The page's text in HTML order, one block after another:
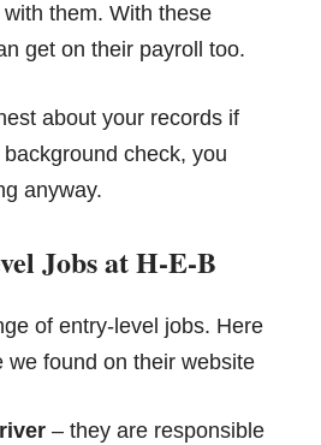
them. With these
get on their payroll too.
about your records if
check, you
anyway.
Jobs at H-E-B
of entry-level jobs. Here
we found on their website
– they are responsible